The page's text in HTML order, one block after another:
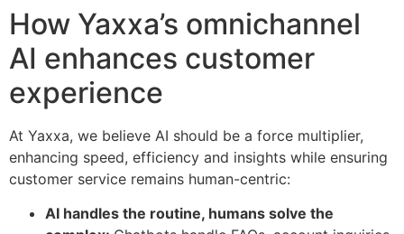
How Yaxxa’s omnichannel
AI enhances customer
experience
At Yaxxa, we believe AI should be a force multiplier,
enhancing speed, efficiency and insights while ensuring
customer service remains human-centric:
AI handles the routine, humans solve the